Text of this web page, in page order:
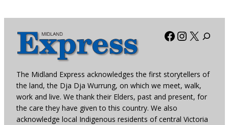
Facebook
X
The Midland Express acknowledges the first storytellers of
the land, the Dja Dja Wurrung, on which we meet, walk,
work and live. We thank their Elders, past and present, for
the care they have given to this country. We also
acknowledge local Indigenous residents of central Victoria